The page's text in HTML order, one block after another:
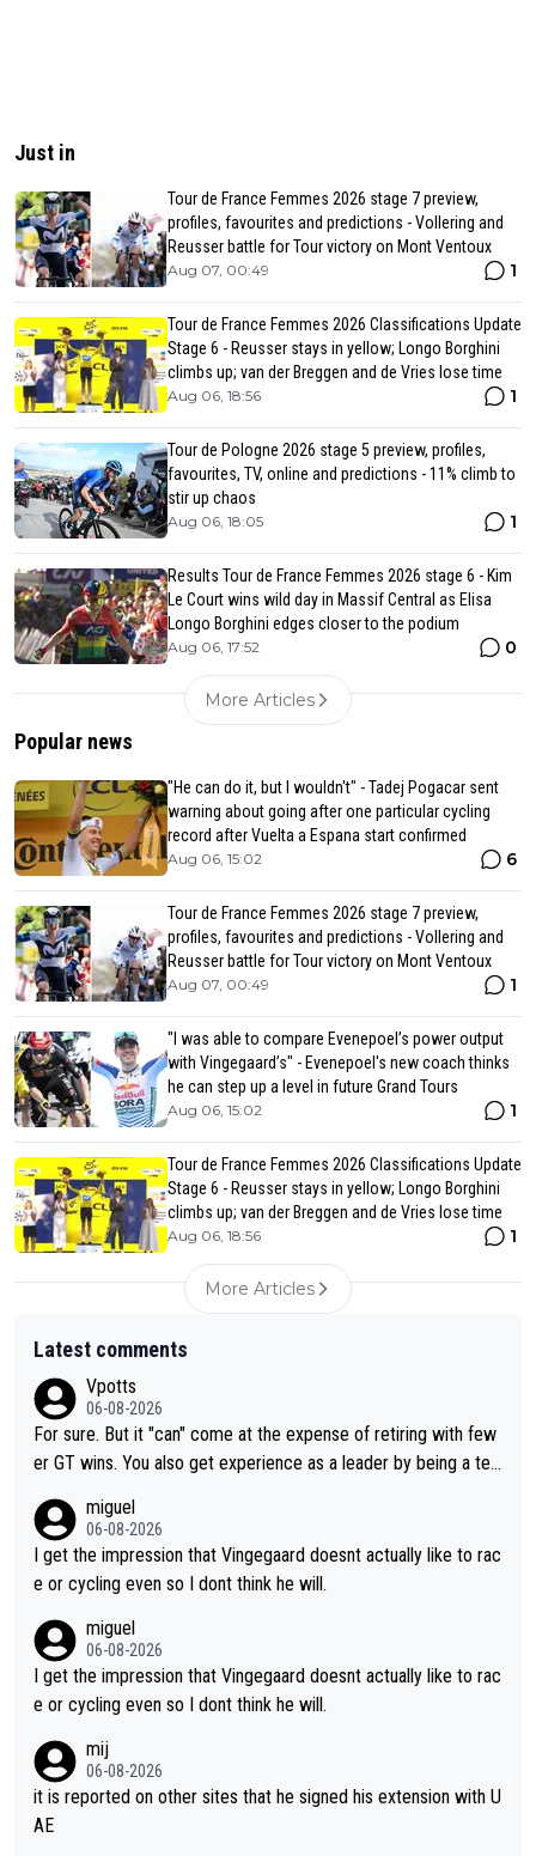
Just in
Tour de France Femmes 2026 stage 7 preview,
profiles, favourites and predictions - Vollering and
Reusser battle for Tour victory on Mont Ventoux
Aug 07, 00:49 1
Tour de France Femmes 2026 Classifications Update
Stage 6 - Reusser stays in yellow; Longo Borghini
climbs up; van der Breggen and de Vries lose time
Aug 06, 18:56 1
Tour de Pologne 2026 stage 5 preview, profiles,
favourites, TV, online and predictions - 11% climb to
stir up chaos
Aug 06, 18:05 1
Results Tour de France Femmes 2026 stage 6 - Kim
Le Court wins wild day in Massif Central as Elisa
Longo Borghini edges closer to the podium
Aug 06, 17:52 0
More Articles
Popular news
"He can do it, but I wouldn't" - Tadej Pogacar sent
warning about going after one particular cycling
record after Vuelta a Espana start confirmed
Aug 06, 15:02 6
Tour de France Femmes 2026 stage 7 preview,
profiles, favourites and predictions - Vollering and
Reusser battle for Tour victory on Mont Ventoux
Aug 07, 00:49 1
"I was able to compare Evenepoel’s power output
with Vingegaard’s" - Evenepoel's new coach thinks
he can step up a level in future Grand Tours
Aug 06, 15:02 1
Tour de France Femmes 2026 Classifications Update
Stage 6 - Reusser stays in yellow; Longo Borghini
climbs up; van der Breggen and de Vries lose time
Aug 06, 18:56 1
More Articles
Latest comments
Vpotts
06-08-2026
For sure. But it "can" come at the expense of retiring with few
er GT wins. You also get experience as a leader by being a tea
ing for himself anyway.
miguel
06-08-2026
I get the impression that Vingegaard doesnt actually like to rac
e or cycling even so I dont think he will.
miguel
06-08-2026
I get the impression that Vingegaard doesnt actually like to rac
e or cycling even so I dont think he will.
mij
06-08-2026
it is reported on other sites that he signed his extension with U
AE